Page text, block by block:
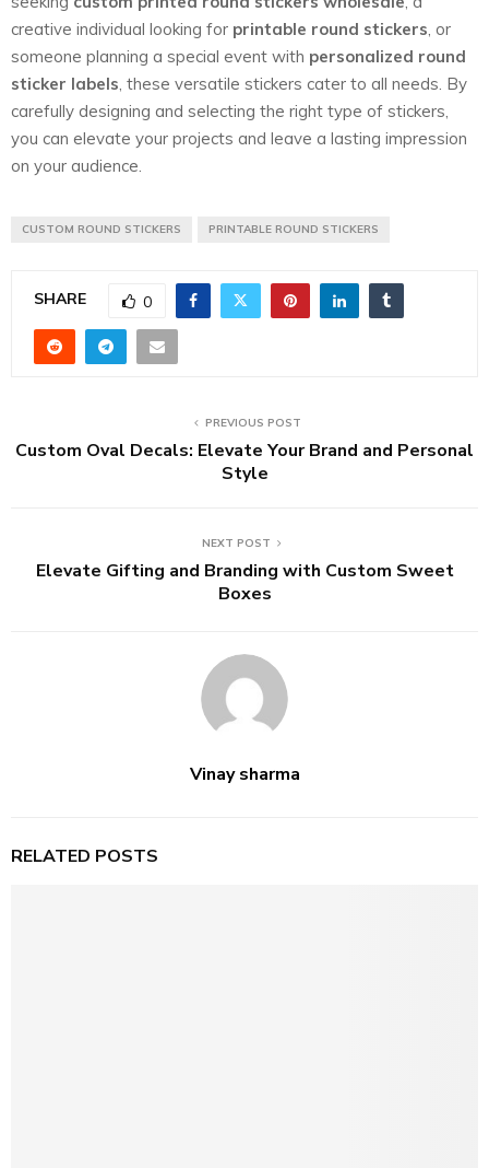
creative individual looking for printable round stickers, or
someone planning a special event with personalized round
sticker labels, these versatile stickers cater to all needs. By
carefully designing and selecting the right type of stickers,
you can elevate your projects and leave a lasting impression
on your audience.
CUSTOM ROUND STICKERS PRINTABLE ROUND STICKERS
SHARE 0
PREVIOUS POST
Custom Oval Decals: Elevate Your Brand and Personal
Style
NEXT POST
Elevate Gifting and Branding with Custom Sweet
Boxes
Vinay sharma
RELATED POSTS